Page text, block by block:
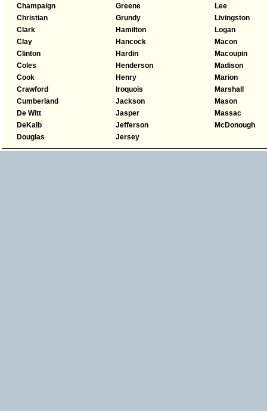
Champaign
Christian
Clark
Clay
Clinton
Coles
Cook
Crawford
Cumberland
De Witt
DeKalb
Douglas
Greene
Grundy
Hamilton
Hancock
Hardin
Henderson
Henry
Iroquois
Jackson
Jasper
Jefferson
Jersey
Lee
Livingston
Logan
Macon
Macoupin
Madison
Marion
Marshall
Mason
Massac
McDonough